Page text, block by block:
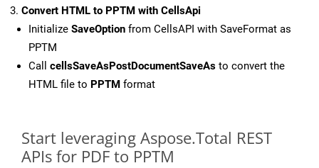
Convert HTML to PPTM with CellsApi
Initialize SaveOption from CellsAPI with SaveFormat as
PPTM
Call cellsSaveAsPostDocumentSaveAs to convert the
HTML file to PPTM format
Start leveraging Aspose.Total REST
APIs for PDF to PPTM